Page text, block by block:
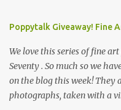
Poppytalk Giveaway! Fine
We love this series of fine
Seventy . So much so we
on the blog this week!
photographs, taken with a